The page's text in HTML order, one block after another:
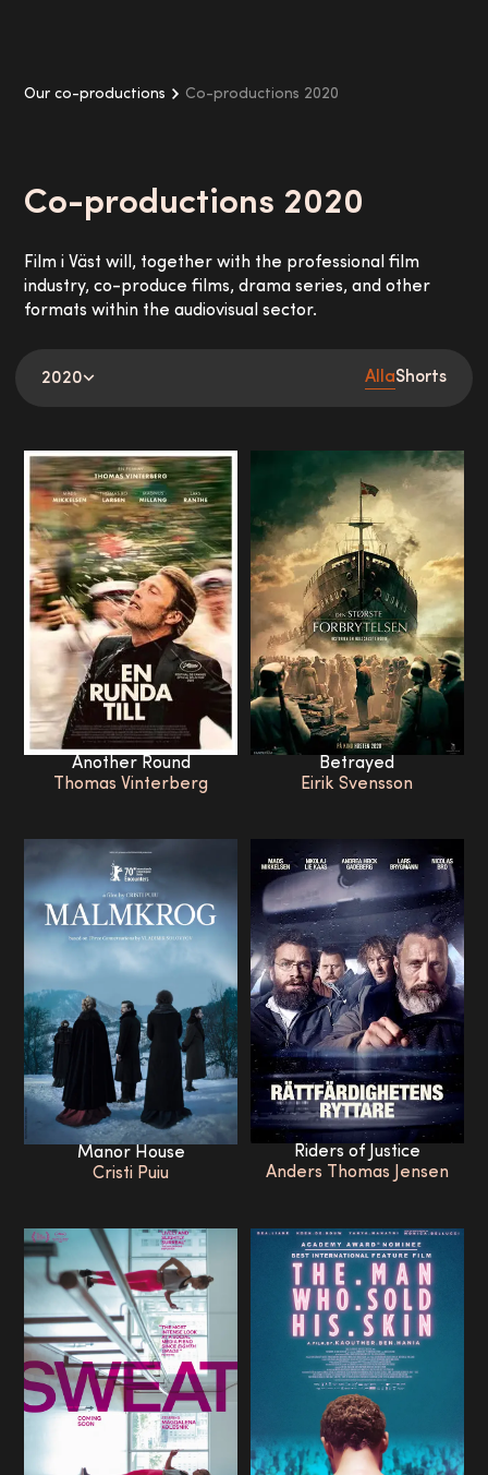
Our co-productions Co-productions 2020
Co-productions 2020
Film i Väst will, together with the professional film
industry, co-produce films, drama series, and other
formats within the audiovisual sector.
2020 AllaShorts
Another Round
Thomas Vinterberg
Betrayed
Eirik Svensson
Manor House
Cristi Puiu
Riders of Justice
Anders Thomas Jensen